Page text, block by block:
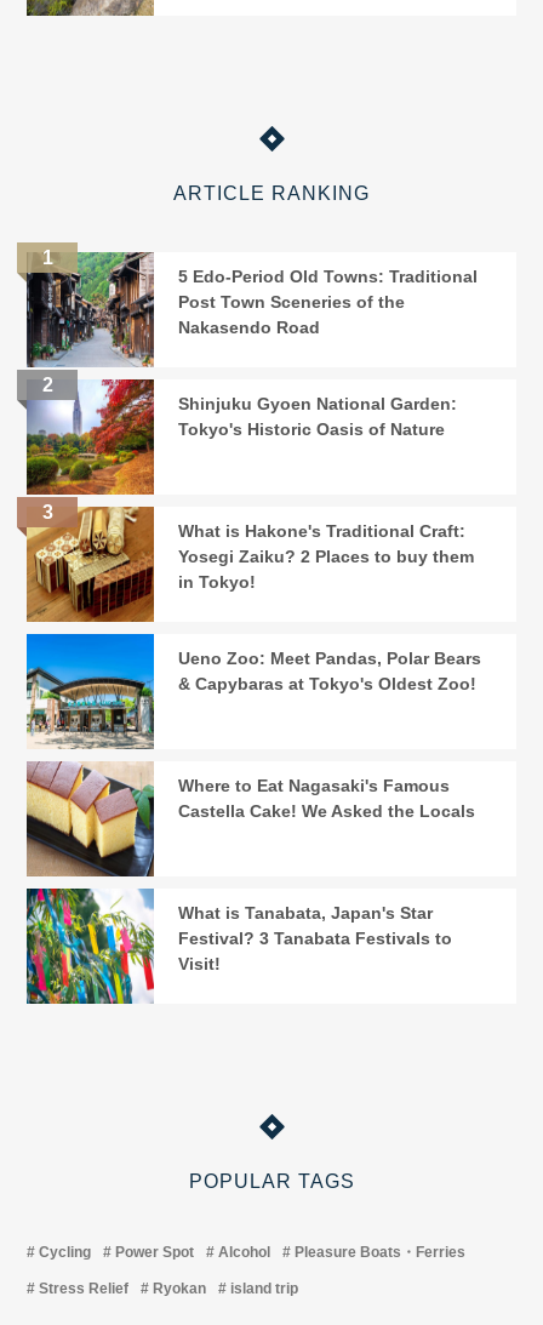
POPULAR TAGS
Cycling Power Spot Alcohol Pleasure Boats・Ferries
Stress Relief Ryokan island trip
ARTICLE RANKING
5 Edo-Period Old Towns: Traditional
Post Town Sceneries of the
Nakasendo Road
Shinjuku Gyoen National Garden:
Tokyo's Historic Oasis of Nature
What is Hakone's Traditional Craft:
Yosegi Zaiku? 2 Places to buy them
in Tokyo!
Ueno Zoo: Meet Pandas, Polar Bears
& Capybaras at Tokyo's Oldest Zoo!
Where to Eat Nagasaki's Famous
Castella Cake! We Asked the Locals
What is Tanabata, Japan's Star
Festival? 3 Tanabata Festivals to
Visit!